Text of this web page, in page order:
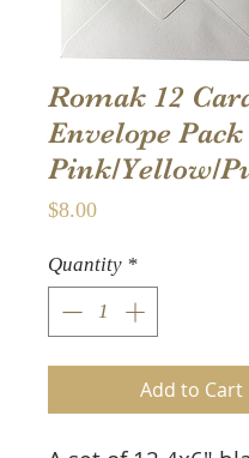
Romak 12
Envelope Pack
Pink/Yellow/
$8.00Price
Quantity *
Add to Cart